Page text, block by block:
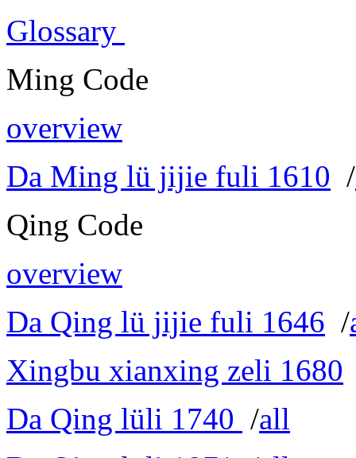
Glossary
Ming Code
overview
Da Ming lü jijie fuli 1610 /
Qing Code
overview
Da Qing lü jijie fuli 1646 /
Xingbu xianxing zeli 1680
Da Qing lüli 1740 /all